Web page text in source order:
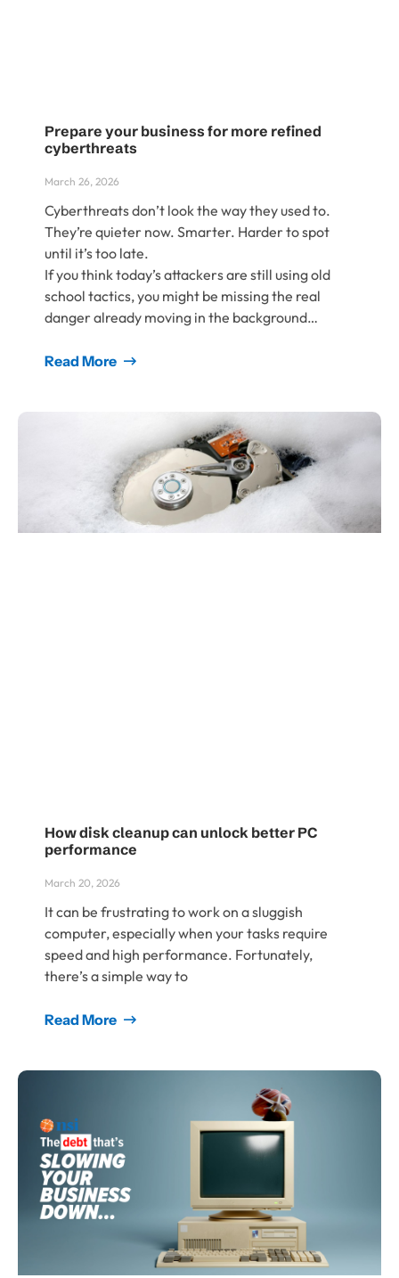
Prepare your business for more refined
cyberthreats
March 26, 2026
Cyberthreats don’t look the way they used to.
They’re quieter now. Smarter. Harder to spot
until it’s too late.
If you think today’s attackers are still using old
school tactics, you might be missing the real
danger already moving in the background…
Read More
How disk cleanup can unlock better PC
performance
March 20, 2026
It can be frustrating to work on a sluggish
computer, especially when your tasks require
speed and high performance. Fortunately,
there’s a simple way to
Read More